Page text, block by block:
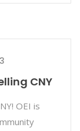
CNY
OEI is